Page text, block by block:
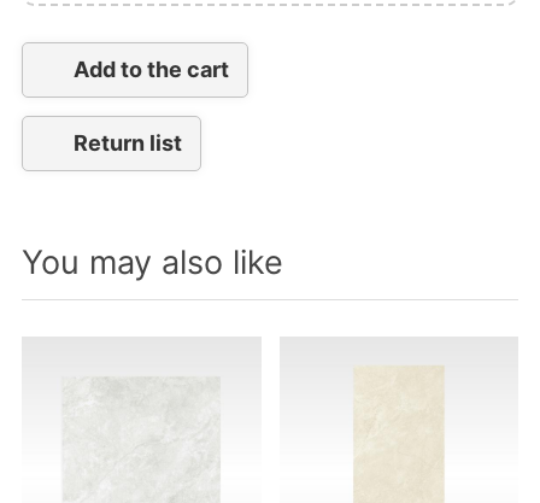
Add to the cart
Return list
You may also like